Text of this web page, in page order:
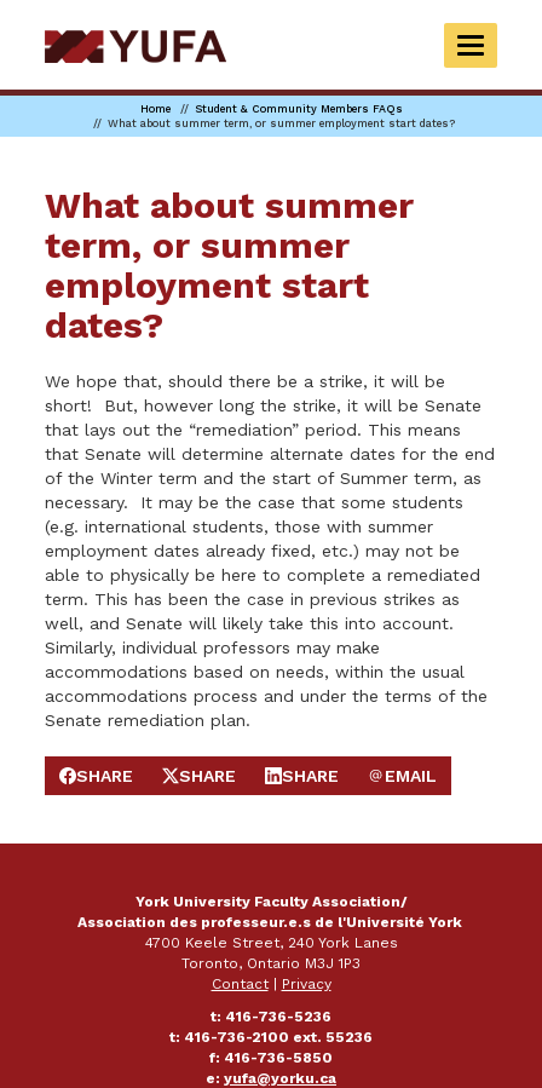
to
main
TOGGLE
Home
Student & Community Members FAQs
What about summer term, or summer employment start dates?
What about summer
term, or summer
employment start
dates?
We hope that, should there be a strike, it will be
short! But, however long the strike, it will be Senate
that lays out the “remediation” period. This means
that Senate will determine alternate dates for the end
of the Winter term and the start of Summer term, as
necessary. It may be the case that some students
(e.g. international students, those with summer
employment dates already fixed, etc.) may not be
able to physically be here to complete a remediated
term. This has been the case in previous strikes as
well, and Senate will likely take this into account.
Similarly, individual professors may make
accommodations based on needs, within the usual
accommodations process and under the terms of the
Senate remediation plan.
SHARE ON FACEBOOK
SHARE
SHARE ON X
SHARE
SHARE ON LINKEDIN
SHARE
SEND EMAIL
EMAIL
York University Faculty Association/
Association des professeur.e.s de l'Université York
4700 Keele Street, 240 York Lanes
Toronto, Ontario M3J 1P3
Contact|
Privacy
t: 416-736-5236
t: 416-736-2100 ext. 55236
f: 416-736-5850
e: yufa@yorku.ca